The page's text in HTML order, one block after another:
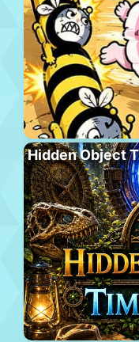
Hidden Object